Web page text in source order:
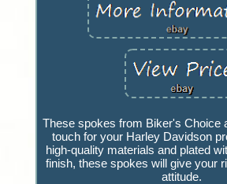
These spokes from Biker's Choice
touch for your Harley Davidson
high-quality materials and plated
finish, these spokes will give your
attitude.